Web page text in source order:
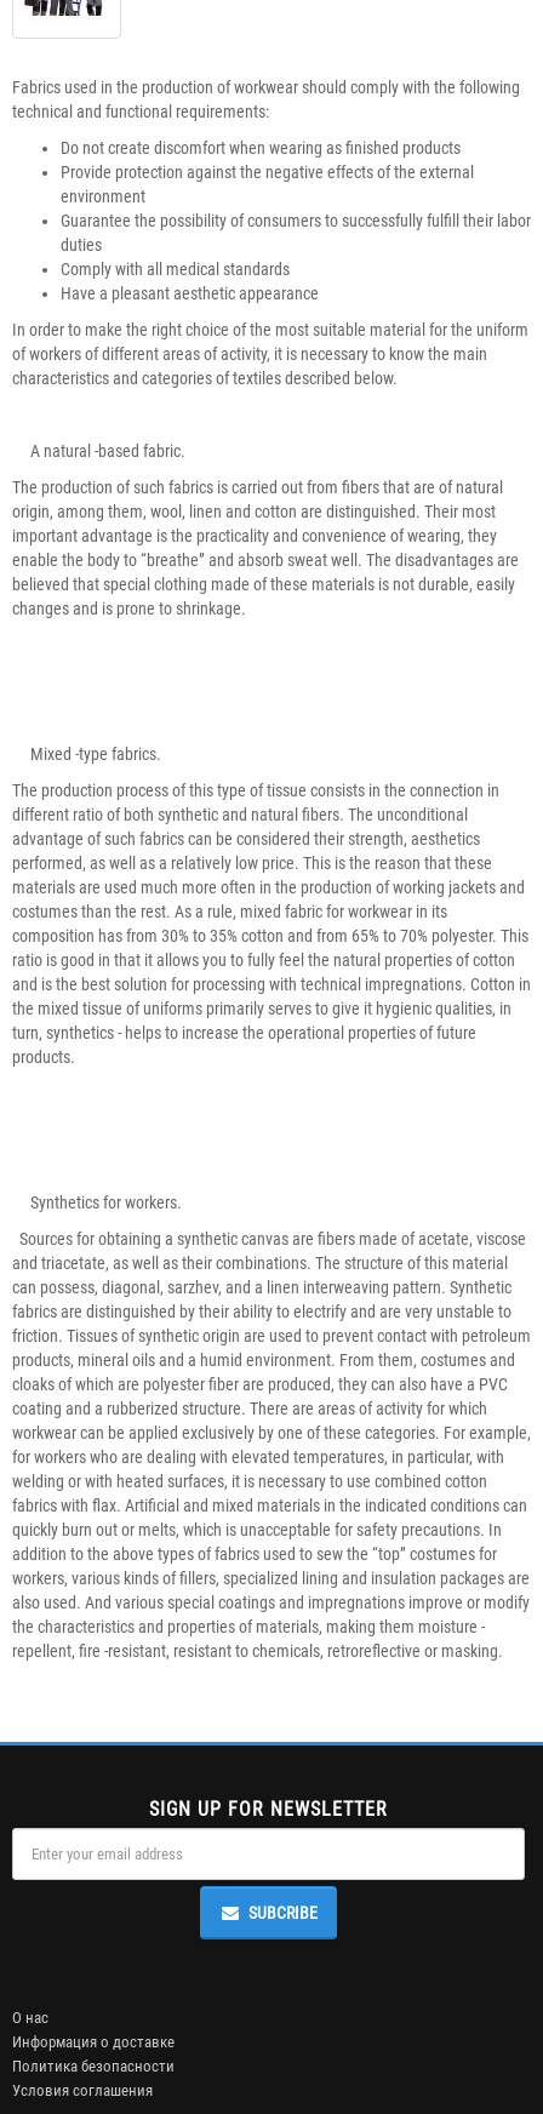
Fabrics used in the production of workwear should comply with the following
technical and functional requirements:
Do not create discomfort when wearing as finished products
Provide protection against the negative effects of the external
environment
Guarantee the possibility of consumers to successfully fulfill their labor
duties
Comply with all medical standards
Have a pleasant aesthetic appearance
In order to make the right choice of the most suitable material for the uniform
of workers of different areas of activity, it is necessary to know the main
characteristics and categories of textiles described below.
A natural -based fabric.
The production of such fabrics is carried out from fibers that are of natural
origin, among them, wool, linen and cotton are distinguished. Their most
important advantage is the practicality and convenience of wearing, they
enable the body to “breathe” and absorb sweat well. The disadvantages are
believed that special clothing made of these materials is not durable, easily
changes and is prone to shrinkage.
Mixed -type fabrics.
The production process of this type of tissue consists in the connection in
different ratio of both synthetic and natural fibers. The unconditional
advantage of such fabrics can be considered their strength, aesthetics
performed, as well as a relatively low price. This is the reason that these
materials are used much more often in the production of working jackets and
costumes than the rest. As a rule, mixed fabric for workwear in its
composition has from 30% to 35% cotton and from 65% to 70% polyester. This
ratio is good in that it allows you to fully feel the natural properties of cotton
and is the best solution for processing with technical impregnations. Cotton in
the mixed tissue of uniforms primarily serves to give it hygienic qualities, in
turn, synthetics - helps to increase the operational properties of future
products.
Synthetics for workers.
Sources for obtaining a synthetic canvas are fibers made of acetate, viscose
and triacetate, as well as their combinations. The structure of this material
can possess, diagonal, sarzhev, and a linen interweaving pattern. Synthetic
fabrics are distinguished by their ability to electrify and are very unstable to
friction. Tissues of synthetic origin are used to prevent contact with petroleum
products, mineral oils and a humid environment. From them, costumes and
cloaks of which are polyester fiber are produced, they can also have a PVC
coating and a rubberized structure. There are areas of activity for which
workwear can be applied exclusively by one of these categories. For example,
for workers who are dealing with elevated temperatures, in particular, with
welding or with heated surfaces, it is necessary to use combined cotton
fabrics with flax. Artificial and mixed materials in the indicated conditions can
quickly burn out or melts, which is unacceptable for safety precautions. In
addition to the above types of fabrics used to sew the “top” costumes for
workers, various kinds of fillers, specialized lining and insulation packages are
also used. And various special coatings and impregnations improve or modify
the characteristics and properties of materials, making them moisture -
repellent, fire -resistant, resistant to chemicals, retroreflective or masking.
SIGN UP FOR NEWSLETTER
SUBCRIBE
О нас
Информация о доставке
Политика безопасности
Условия соглашения